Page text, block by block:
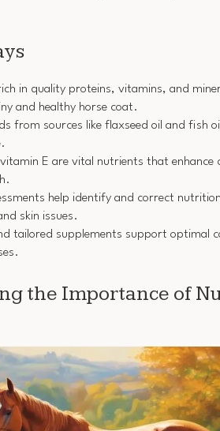
in quality proteins, vitamins, and
and healthy horse coat.
from sources like flaxseed oil and fish
E are vital nutrients that
help identify and correct
skin issues.
tailored supplements support optimal
the Importance of